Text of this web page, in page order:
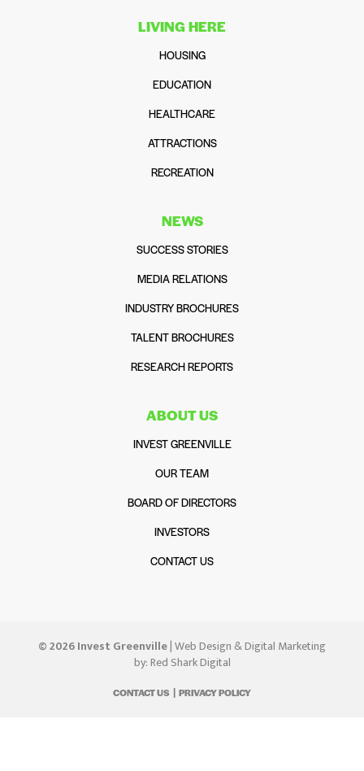
LIVING HERE
HOUSING
EDUCATION
HEALTHCARE
ATTRACTIONS
RECREATION
NEWS
SUCCESS STORIES
MEDIA RELATIONS
INDUSTRY BROCHURES
TALENT BROCHURES
RESEARCH REPORTS
ABOUT US
INVEST GREENVILLE
OUR TEAM
BOARD OF DIRECTORS
INVESTORS
CONTACT US
© 2026 Invest Greenville| Web Design & Digital Marketing
by:Red Shark Digital
CONTACT US PRIVACY POLICY